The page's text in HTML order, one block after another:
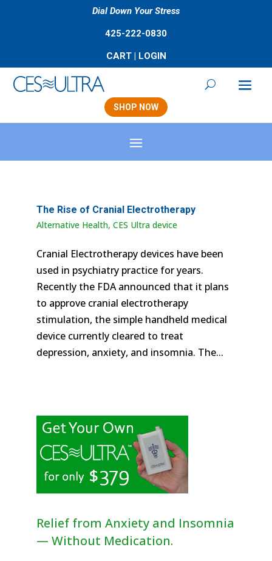
Dial Down Your Stress
425-222-0830
CART| LOGIN
SHOP NOW
The Rise of Cranial Electrotherapy
Alternative Health, CES Ultra device
Cranial Electrotherapy devices have been
used in psychiatry practice for years.
Recently the FDA announced that it plans
to approve cranial electrotherapy
stimulation, the simple handheld medical
device currently cleared to treat
depression, anxiety, and insomnia. The...
Relief from Anxiety and Insomnia
— Without Medication.